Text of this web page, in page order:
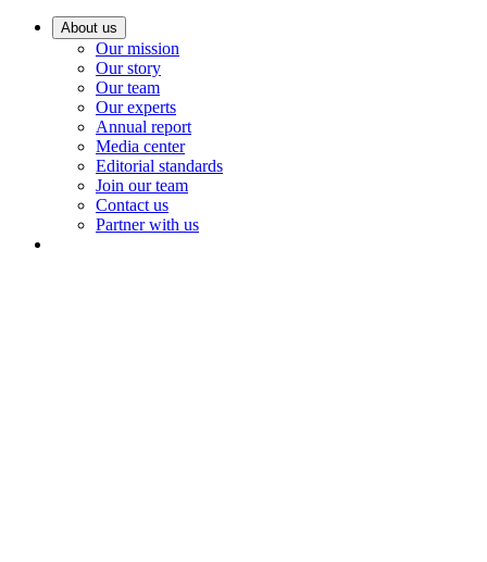
About us
Our mission
Our story
Our team
Our experts
Annual report
Media center
Editorial standards
Join our team
Contact us
Partner with us